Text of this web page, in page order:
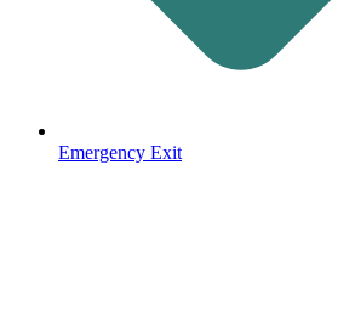
Emergency Exit